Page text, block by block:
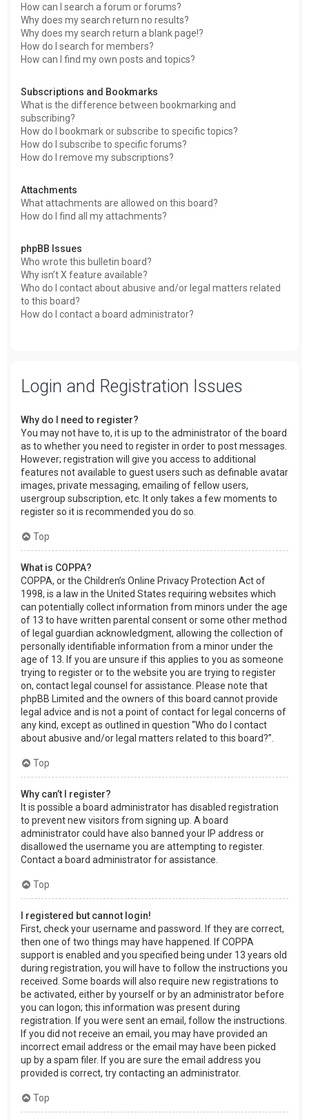
How can I search a forum or forums?
Why does my search return no results?
Why does my search return a blank page!?
How do I search for members?
How can I find my own posts and topics?
Subscriptions and Bookmarks
What is the difference between bookmarking and
subscribing?
How do I bookmark or subscribe to specific topics?
How do I subscribe to specific forums?
How do I remove my subscriptions?
Attachments
What attachments are allowed on this board?
How do I find all my attachments?
phpBB Issues
Who wrote this bulletin board?
Why isn’t X feature available?
Who do I contact about abusive and/or legal matters related
to this board?
How do I contact a board administrator?
Login and Registration Issues
Why do I need to register?
You may not have to, it is up to the administrator of the board
as to whether you need to register in order to post messages.
However; registration will give you access to additional
features not available to guest users such as definable avatar
images, private messaging, emailing of fellow users,
usergroup subscription, etc. It only takes a few moments to
register so it is recommended you do so.
Top
What is COPPA?
COPPA, or the Children’s Online Privacy Protection Act of
1998, is a law in the United States requiring websites which
can potentially collect information from minors under the age
of 13 to have written parental consent or some other method
of legal guardian acknowledgment, allowing the collection of
personally identifiable information from a minor under the
age of 13. If you are unsure if this applies to you as someone
trying to register or to the website you are trying to register
on, contact legal counsel for assistance. Please note that
phpBB Limited and the owners of this board cannot provide
legal advice and is not a point of contact for legal concerns of
any kind, except as outlined in question “Who do I contact
about abusive and/or legal matters related to this board?”.
Top
Why can’t I register?
It is possible a board administrator has disabled registration
to prevent new visitors from signing up. A board
administrator could have also banned your IP address or
disallowed the username you are attempting to register.
Contact a board administrator for assistance.
Top
I registered but cannot login!
First, check your username and password. If they are correct,
then one of two things may have happened. If COPPA
support is enabled and you specified being under 13 years old
during registration, you will have to follow the instructions you
received. Some boards will also require new registrations to
be activated, either by yourself or by an administrator before
you can logon; this information was present during
registration. If you were sent an email, follow the instructions.
If you did not receive an email, you may have provided an
incorrect email address or the email may have been picked
up by a spam filer. If you are sure the email address you
provided is correct, try contacting an administrator.
Top